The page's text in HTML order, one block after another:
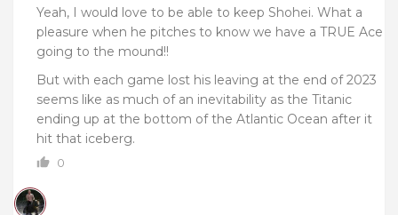
Yeah, I would love to be able to keep Shohei. What a
pleasure when he pitches to know we have a TRUE Ace
going to the mound!!
But with each game lost his leaving at the end of 2023
seems like as much of an inevitability as the Titanic
ending up at the bottom of the Atlantic Ocean after it
hit that iceberg.
0